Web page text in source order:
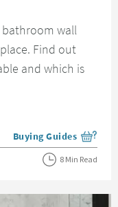
wall
Find out
and which is
View more blog posts
Buying Guides
8 Min Read